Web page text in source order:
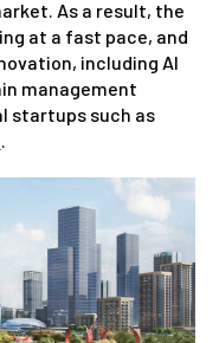
As a result, the
at a fast pace, and
including AI
management
startups such as
.